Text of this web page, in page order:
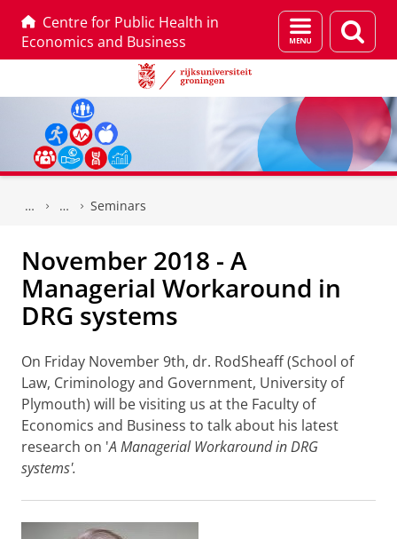
Centre for Public Health in
Economics and Business
Menu
en
Seminars
November 2018 - A
Managerial Workaround in
DRG systems
On Friday November 9th, dr. RodSheaff (School of
Law, Criminology and Government, University of
Plymouth) will be visiting us at the Faculty of
Economics and Business to talk about his latest
research on 'A Managerial Workaround in DRG
systems'.